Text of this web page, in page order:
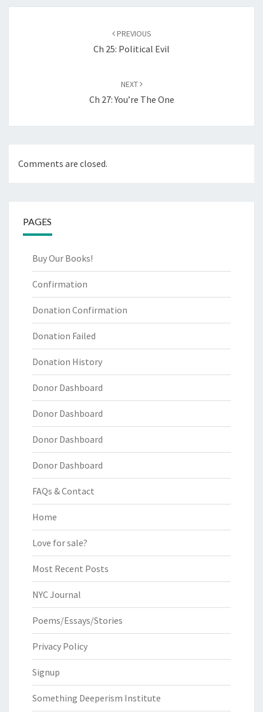
PREVIOUS
Ch 25: Political Evil
NEXT
Ch 27: You’re The One
Comments are closed.
PAGES
Buy Our Books!
Confirmation
Donation Confirmation
Donation Failed
Donation History
Donor Dashboard
Donor Dashboard
Donor Dashboard
Donor Dashboard
FAQs & Contact
Home
Love for sale?
Most Recent Posts
NYC Journal
Poems/Essays/Stories
Privacy Policy
Signup
Something Deeperism Institute